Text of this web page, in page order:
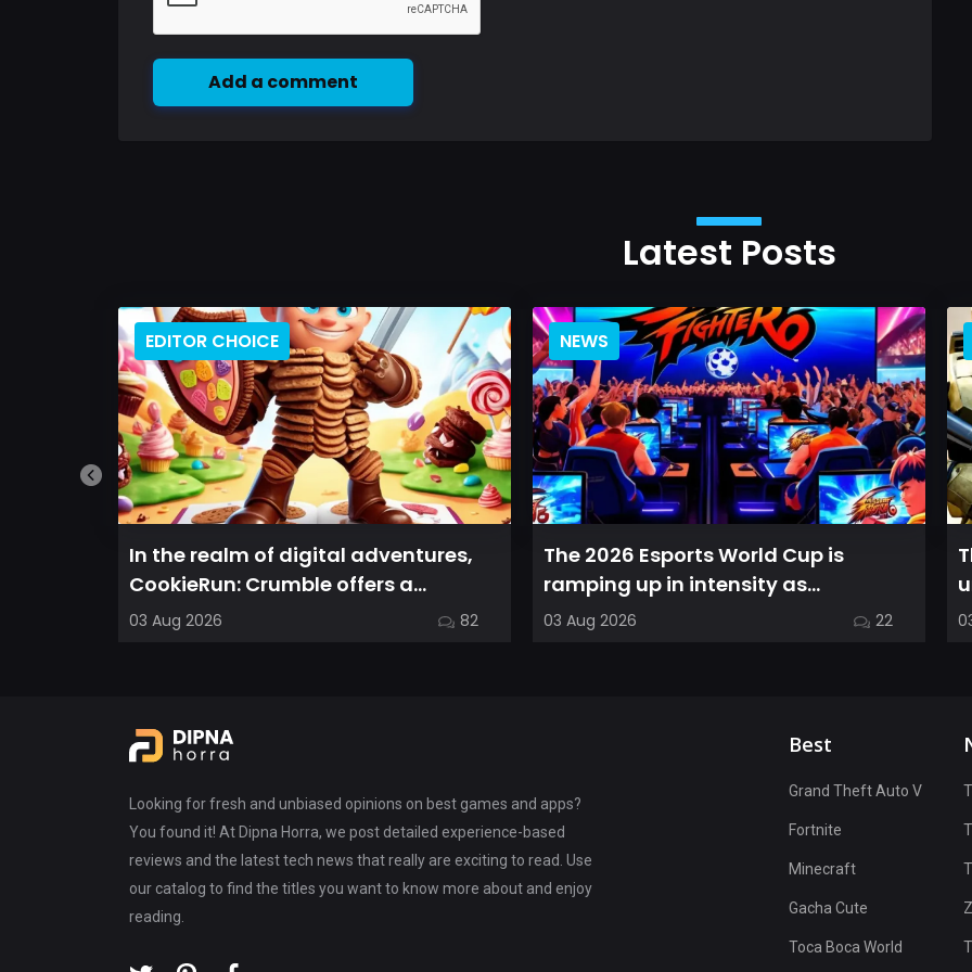
Add a comment
Latest Posts
EDITOR CHOICE
In the realm of digital adventures,
CookieRun: Crumble offers a
delightful twist on the idle RPG ex...
03 Aug 2026 82
NEWS
The 2026 Esports World Cup is
ramping up in intensity as
competitors in the Street Fighter 6
03 Aug 2026 22
Looking for fresh and unbiased opinions on best games and apps?
You found it! At Dipna Horra, we post detailed experience-based
reviews and the latest tech news that really are exciting to read. Use
our catalog to find the titles you want to know more about and enjoy
reading.
Best
Grand Theft Auto V
Fortnite
Minecraft
Gacha Cute
Toca Boca World